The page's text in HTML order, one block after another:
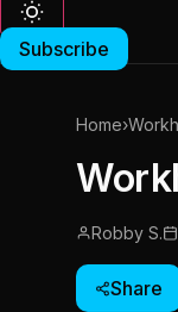
Subscribe
Home›
Robby S.
Share